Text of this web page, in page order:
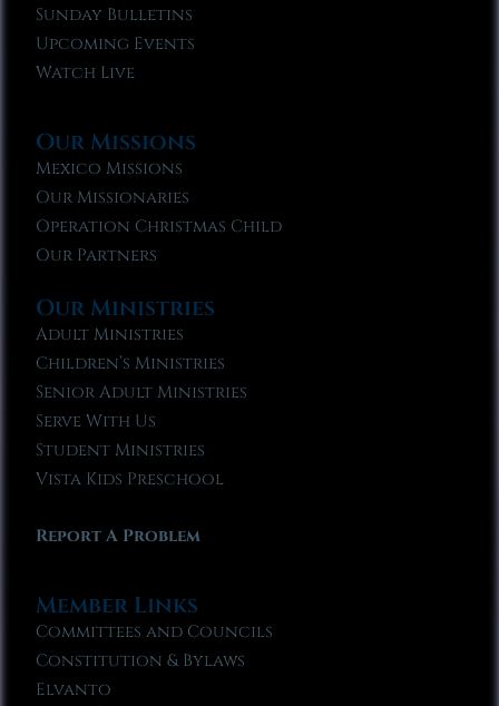
Sunday Bulletins
Upcoming Events
Watch Live
Our Missions
Mexico Missions
Our Missionaries
Operation Christmas Child
Our Partners
Our Ministries
Adult Ministries
Children’s Ministries
Senior Adult Ministries
Serve With Us
Student Ministries
Vista Kids Preschool
Report A Problem
Member Links
Committees and Councils
Constitution & Bylaws
Elvanto